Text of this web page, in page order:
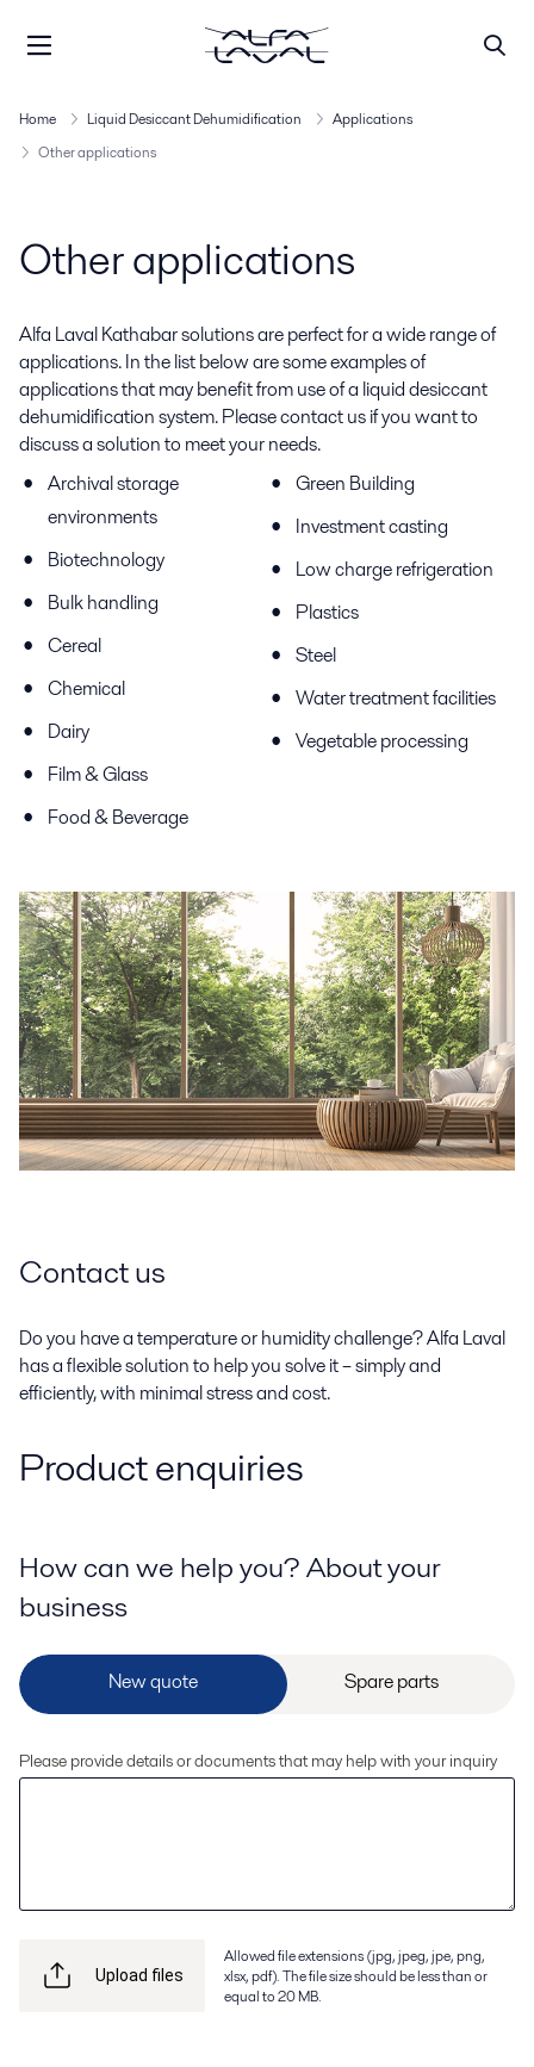
Home Liquid Desiccant Dehumidification
Applications
Other applications
Other applications
Alfa Laval Kathabar solutions are perfect for a wide range of
applications. In the list below are some examples of
applications that may benefit from use of a liquid desiccant
dehumidification system. Please contact us if you want to
discuss a solution to meet your needs.
Archival storage
environments
Biotechnology
Bulk handling
Cereal
Chemical
Dairy
Film & Glass
Food & Beverage
Green Building
Investment casting
Low charge refrigeration
Plastics
Steel
Water treatment facilities
Vegetable processing
Contact us
Do you have a temperature or humidity challenge? Alfa Laval
has a flexible solution to help you solve it – simply and
efficiently, with minimal stress and cost.
Product enquiries
How can we help you? About your
business
Please provide details or documents that may help with your inquiry
Upload files
Allowed file extensions (jpg, jpeg, jpe, png,
xlsx, pdf). The file size should be less than or
equal to 20 MB.